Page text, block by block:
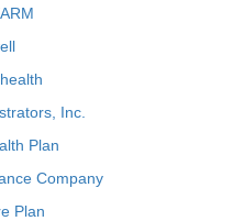
Inc.
Plan
Company
Plan